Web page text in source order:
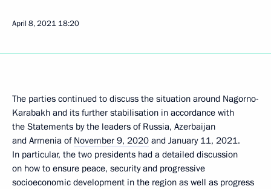
April 8, 2021 18:20
The parties continued to discuss the situation around Nagorno-
Karabakh and its further stabilisation in accordance with
the Statements by the leaders of Russia, Azerbaijan
and Armenia of November 9, 2020 and January 11, 2021.
In particular, the two presidents had a detailed discussion
on how to ensure peace, security and progressive
socioeconomic development in the region as well as progress